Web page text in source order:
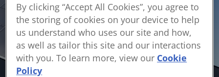
By clicking “Accept All Cookies”, you agree to
the storing of cookies on your device to help
us understand who uses our site and how,
as well as tailor this site and our interactions
with you. To learn more, view our Cookie
Policy